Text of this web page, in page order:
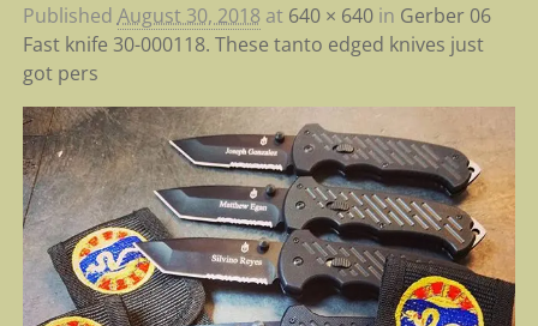
Published August 30, 2018 at 640 × 640in Gerber 06
Fast knife 30-000118. These tanto edged knives just
got pers